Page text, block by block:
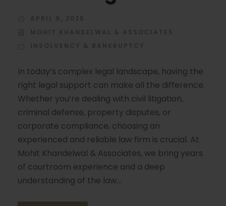
In today’s complex legal landscape, having the
right legal support can make all the difference.
Whether you’re dealing with civil litigation,
criminal defense, property disputes, or
corporate compliance, choosing an
experienced and reliable law firm is crucial. At
Mohit Khandelwal & Associates, we bring years
of courtroom experience and a deep
understanding of the law...